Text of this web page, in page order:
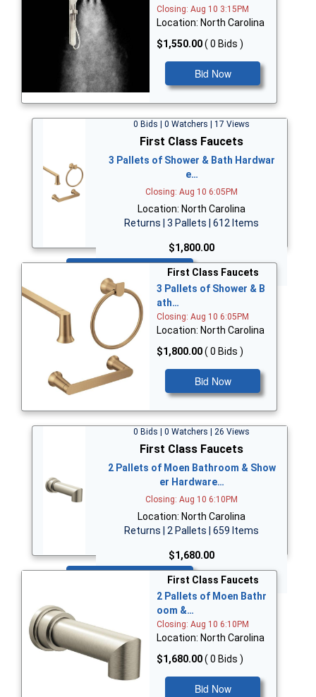
Closing: Aug 10 3:15PM
Location: North Carolina
$1,550.00( 0 Bids )
Bid Now
0 Bids | 0 Watchers | 17 Views
First Class Faucets
3 Pallets of Shower & Bath Hardwar
e…
Closing: Aug 10 6:05PM
Location: North Carolina
Returns | 3 Pallets | 612 Items
$1,800.00
First Class Faucets
3 Pallets of Shower & B
ath…
Closing: Aug 10 6:05PM
Location: North Carolina
$1,800.00( 0 Bids )
Bid Now
0 Bids | 0 Watchers | 26 Views
First Class Faucets
2 Pallets of Moen Bathroom & Show
er Hardware…
Closing: Aug 10 6:10PM
Location: North Carolina
Returns | 2 Pallets | 659 Items
$1,680.00
First Class Faucets
2 Pallets of Moen Bathr
oom &…
Closing: Aug 10 6:10PM
Location: North Carolina
$1,680.00( 0 Bids )
Bid Now